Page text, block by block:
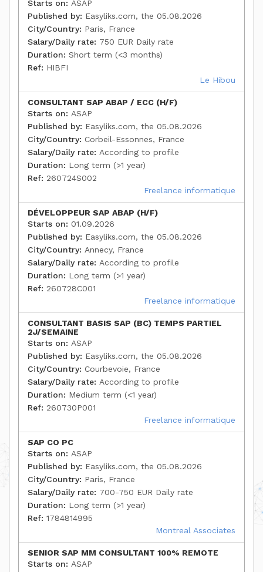
Starts on: ASAP
Published by: Easyliks.com, the 05.08.2026
City/Country: Paris, France
Salary/Daily rate: 750 EUR Daily rate
Duration: Short term (<3 months)
Ref: HIBFI
Le Hibou
CONSULTANT SAP ABAP / ECC (H/F)
Starts on: ASAP
Published by: Easyliks.com, the 05.08.2026
City/Country: Corbeil-Essonnes, France
Salary/Daily rate: According to profile
Duration: Long term (>1 year)
Ref: 260724S002
Freelance informatique
DÉVELOPPEUR SAP ABAP (H/F)
Starts on: 01.09.2026
Published by: Easyliks.com, the 05.08.2026
City/Country: Annecy, France
Salary/Daily rate: According to profile
Duration: Long term (>1 year)
Ref: 260728C001
Freelance informatique
CONSULTANT BASIS SAP (BC) TEMPS PARTIEL
2J/SEMAINE
Starts on: ASAP
Published by: Easyliks.com, the 05.08.2026
City/Country: Courbevoie, France
Salary/Daily rate: According to profile
Duration: Medium term (<1 year)
Ref: 260730P001
Freelance informatique
SAP CO PC
Starts on: ASAP
Published by: Easyliks.com, the 05.08.2026
City/Country: Paris, France
Salary/Daily rate: 700-750 EUR Daily rate
Duration: Long term (>1 year)
Ref: 1784814995
Montreal Associates
SENIOR SAP MM CONSULTANT 100% REMOTE
Starts on: ASAP